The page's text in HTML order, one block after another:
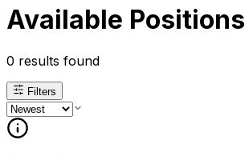
Available Positions
0 results found
Filters